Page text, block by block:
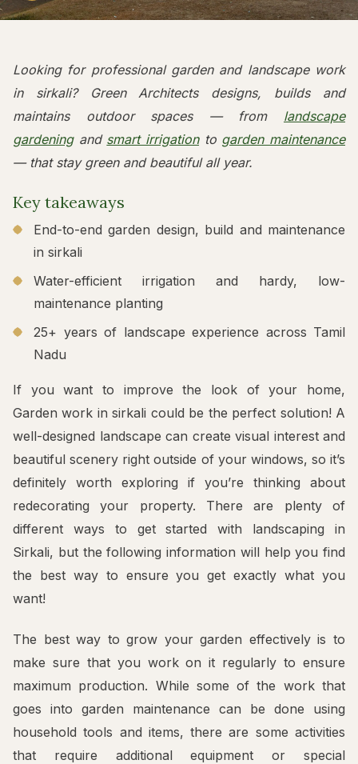
Looking for professional garden and landscape work
in sirkali? Green Architects designs, builds and
maintains outdoor spaces — from landscape
gardeningand smart irrigationto garden maintenance
— that stay green and beautiful all year.
Key takeaways
End-to-end garden design, build and maintenance
in sirkali
Water-efficient irrigation and hardy, low-
maintenance planting
25+ years of landscape experience across Tamil
Nadu
If you want to improve the look of your home,
Garden work in sirkali could be the perfect solution! A
well-designed landscape can create visual interest and
beautiful scenery right outside of your windows, so it’s
definitely worth exploring if you’re thinking about
redecorating your property. There are plenty of
different ways to get started with landscaping in
Sirkali, but the following information will help you find
the best way to ensure you get exactly what you
want!
The best way to grow your garden effectively is to
make sure that you work on it regularly to ensure
maximum production. While some of the work that
goes into garden maintenance can be done using
household tools and items, there are some activities
that require additional equipment or special